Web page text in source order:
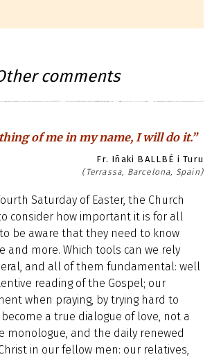
comments
of me in my name, I will do it.”
Fr. Iñaki BALLBÉ i Turu
(Terrassa, Barcelona, Spain)
Saturday of Easter, the Church
consider how important it is for all
be aware that they need to know
and more. Which tools can we rely
and all of them fundamental: well
reading of the Gospel; our
when praying, by trying hard to
a true dialogue of love, not a
monologue, and the daily renewed
in our fellow men: our relatives,